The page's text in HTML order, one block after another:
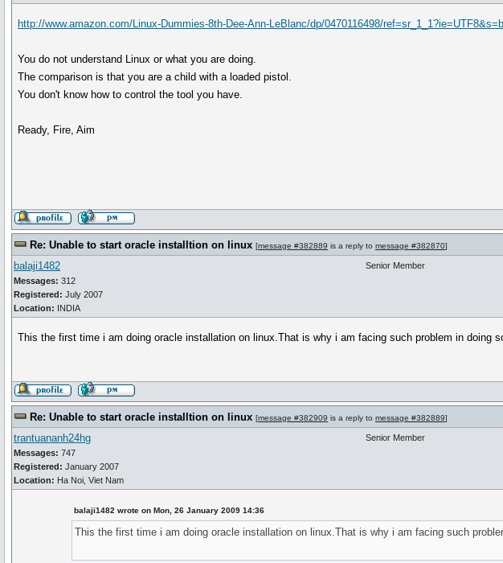
http://www.amazon.com/Linux-Dummies-8th-Dee-Ann-LeBlanc/dp/0470116498/
You do not understand Linux or what you are doing.
The comparison is that you are a child with a loaded pistol.
You don't know how to control the tool you have.
Ready, Fire, Aim
Re: Unable to start oracle installtion on linux [message #382889 is a reply to message #382870]
balaji1482
Messages: 312
Registered: July 2007
Location: INDIA
Senior Member
This the first time i am doing oracle installation on linux.That is why i am facing such problem in doing
Re: Unable to start oracle installtion on linux [message #382909 is a reply to message #382889]
trantuananh24hg
Messages: 747
Registered: January 2007
Location: Ha Noi, Viet Nam
Senior Member
balaji1482 wrote on Mon, 26 January 2009 14:36
This the first time i am doing oracle installation on linux.That is why i am facing such